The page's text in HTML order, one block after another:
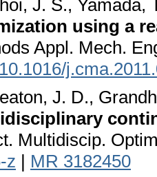
J. S.,
using a
Appl. Mech.
J. D.,
Multidiscip.
z | MR 3182450